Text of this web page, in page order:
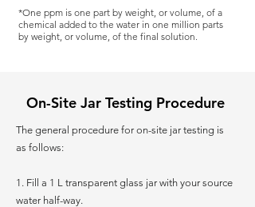
*One ppm is one part by weight, or volume, of a
chemical added to the water in one million parts
by weight, or volume, of the final solution.
On-Site Jar Testing Procedure
The general procedure for on-site jar testing is
as follows:
1. Fill a 1 L transparent glass jar with your source
water half-way.